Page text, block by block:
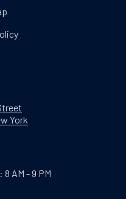
York
Window
8 AM - 9 PM